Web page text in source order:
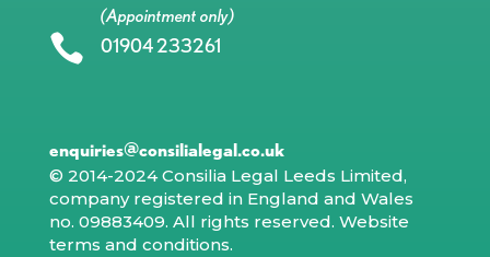
(Appointment only)
 01904 233261
enquiries@consilialegal.co.uk
© 2014-2024 Consilia Legal Leeds Limited,
company registered in England and Wales
no. 09883409. All rights reserved. Website
terms and conditions.